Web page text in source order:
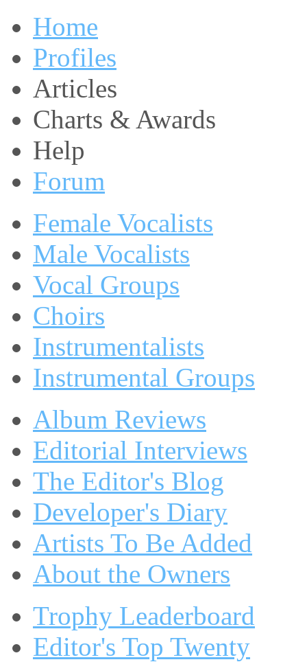
Home
Profiles
Articles
Charts & Awards
Help
Forum
Female Vocalists
Male Vocalists
Vocal Groups
Choirs
Instrumentalists
Instrumental Groups
Album Reviews
Editorial Interviews
The Editor's Blog
Developer's Diary
Artists To Be Added
About the Owners
Trophy Leaderboard
Editor's Top Twenty